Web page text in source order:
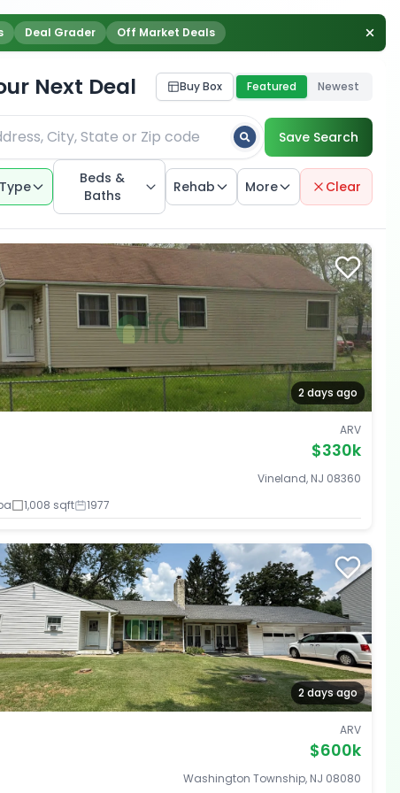
Deal Grader Off Market Deals
Next Deal Buy Box Featured Newest
Save Search
Type
Beds &
Baths
Rehab More Clear
2 days ago
ARV
$330k
Vineland, NJ 08360
1,008 sqft 1977
2 days ago
ARV
$600k
Washington Township, NJ 08080